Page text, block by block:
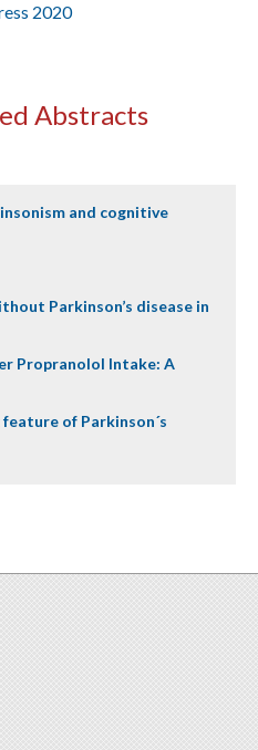
2020
Abstracts
and cognitive
Parkinson’s disease in
Propranolol Intake: A
of Parkinson´s